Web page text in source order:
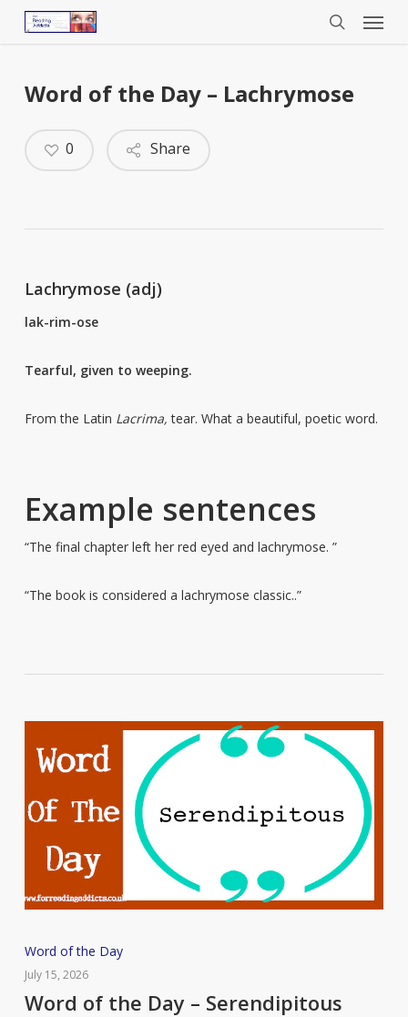
Menu
Word of the Day – Lachrymose
Share
0
Lachrymose (adj)
lak-rim-ose
Tearful, given to weeping.
From the Latin Lacrima,tear. What a beautiful, poetic word.
Example sentences
“The final chapter left her red eyed and lachrymose. ”
“The book is considered a lachrymose classic..”
Word
of
the
Word of the Day
July 15, 2026
Word of the Day – Serendipitous